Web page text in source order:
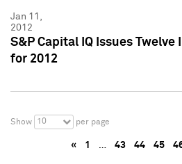
Jan 11,
2012
S&P Capital IQ Issues
for 2012
Show 10 per page
« 1 … 43 44 45